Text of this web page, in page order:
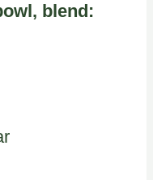
blend: